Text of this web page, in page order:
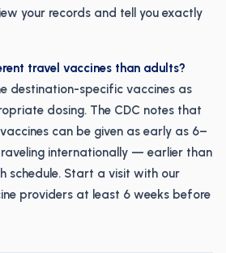
your records and tell you exactly
travel vaccines than adults?
destination-specific vaccines as
dosing. The CDC notes that
can be given as early as 6–
internationally — earlier than
schedule. Start a visit with our
providers at least 6 weeks before